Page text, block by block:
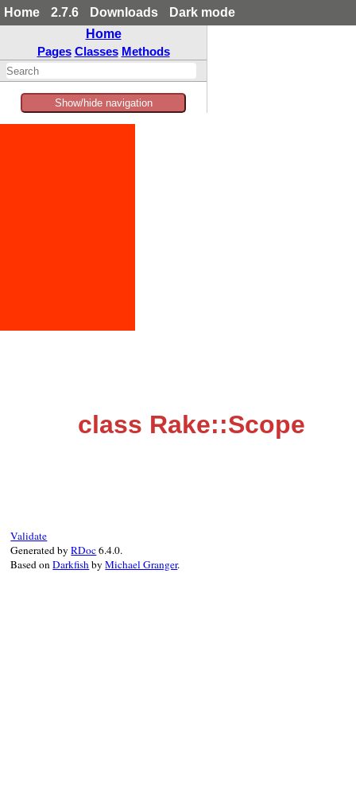
Home 2.7.6 Downloads
Dark mode
Home
Pages Classes Methods
Show/hide navigation
class Rake::Scope
Validate
Generated byRDoc6.4.0.
Based onDarkfishbyMichael Granger.